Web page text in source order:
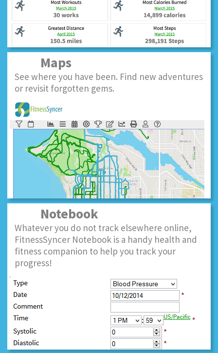
Maps
See where you have been. Find new adventures
or revisit forgotten gems.
Notebook
Whatever you do not track elsewhere online,
FitnessSyncer Notebook is a handy health and
fitness companion to help you track your
progress!